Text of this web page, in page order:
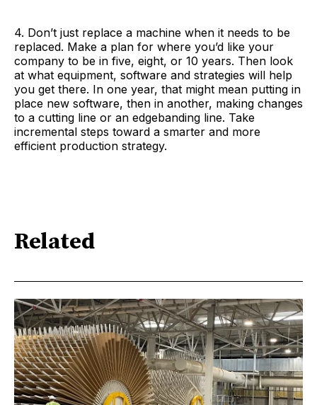
4. Don’t just replace a machine when it needs to be
replaced. Make a plan for where you’d like your
company to be in five, eight, or 10 years. Then look
at what equipment, software and strategies will help
you get there. In one year, that might mean putting in
place new software, then in another, making changes
to a cutting line or an edgebanding line. Take
incremental steps toward a smarter and more
efficient production strategy.
Related